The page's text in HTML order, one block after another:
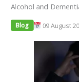
Alcohol and
Blog 09 August